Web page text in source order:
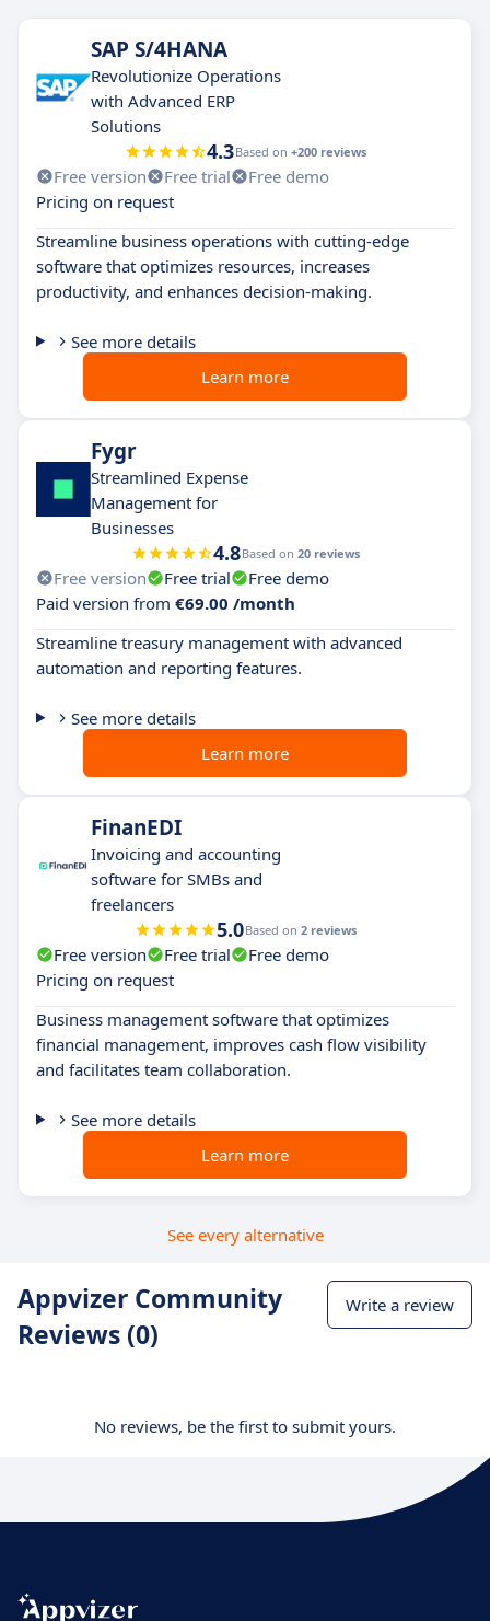
SAP S/4HANA
Revolutionize Operations
with Advanced ERP
Solutions
4.3Based on +200 reviews
Free version Free trial
Free demo
Pricing on request
Streamline business operations with cutting-edge
software that optimizes resources, increases
productivity, and enhances decision-making.
See more details
Learn more
Fygr
Streamlined Expense
Management for
Businesses
4.8Based on 20 reviews
Free version Free trial
Free demo
Paid version from €69.00 /month
Streamline treasury management with advanced
automation and reporting features.
See more details
Learn more
FinanEDI
Invoicing and accounting
software for SMBs and
freelancers
5.0Based on 2 reviews
Free version Free trial
Free demo
Pricing on request
Business management software that optimizes
financial management, improves cash flow visibility
and facilitates team collaboration.
See more details
Learn more
See every alternative
Appvizer Community
Reviews (0)
Write a review
No reviews, be the first to submit yours.